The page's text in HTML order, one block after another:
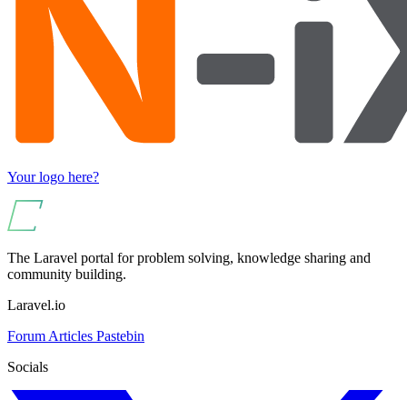
Your logo here?
The Laravel portal for problem solving, knowledge sharing and
community building.
Laravel.io
Forum Articles Pastebin
Socials